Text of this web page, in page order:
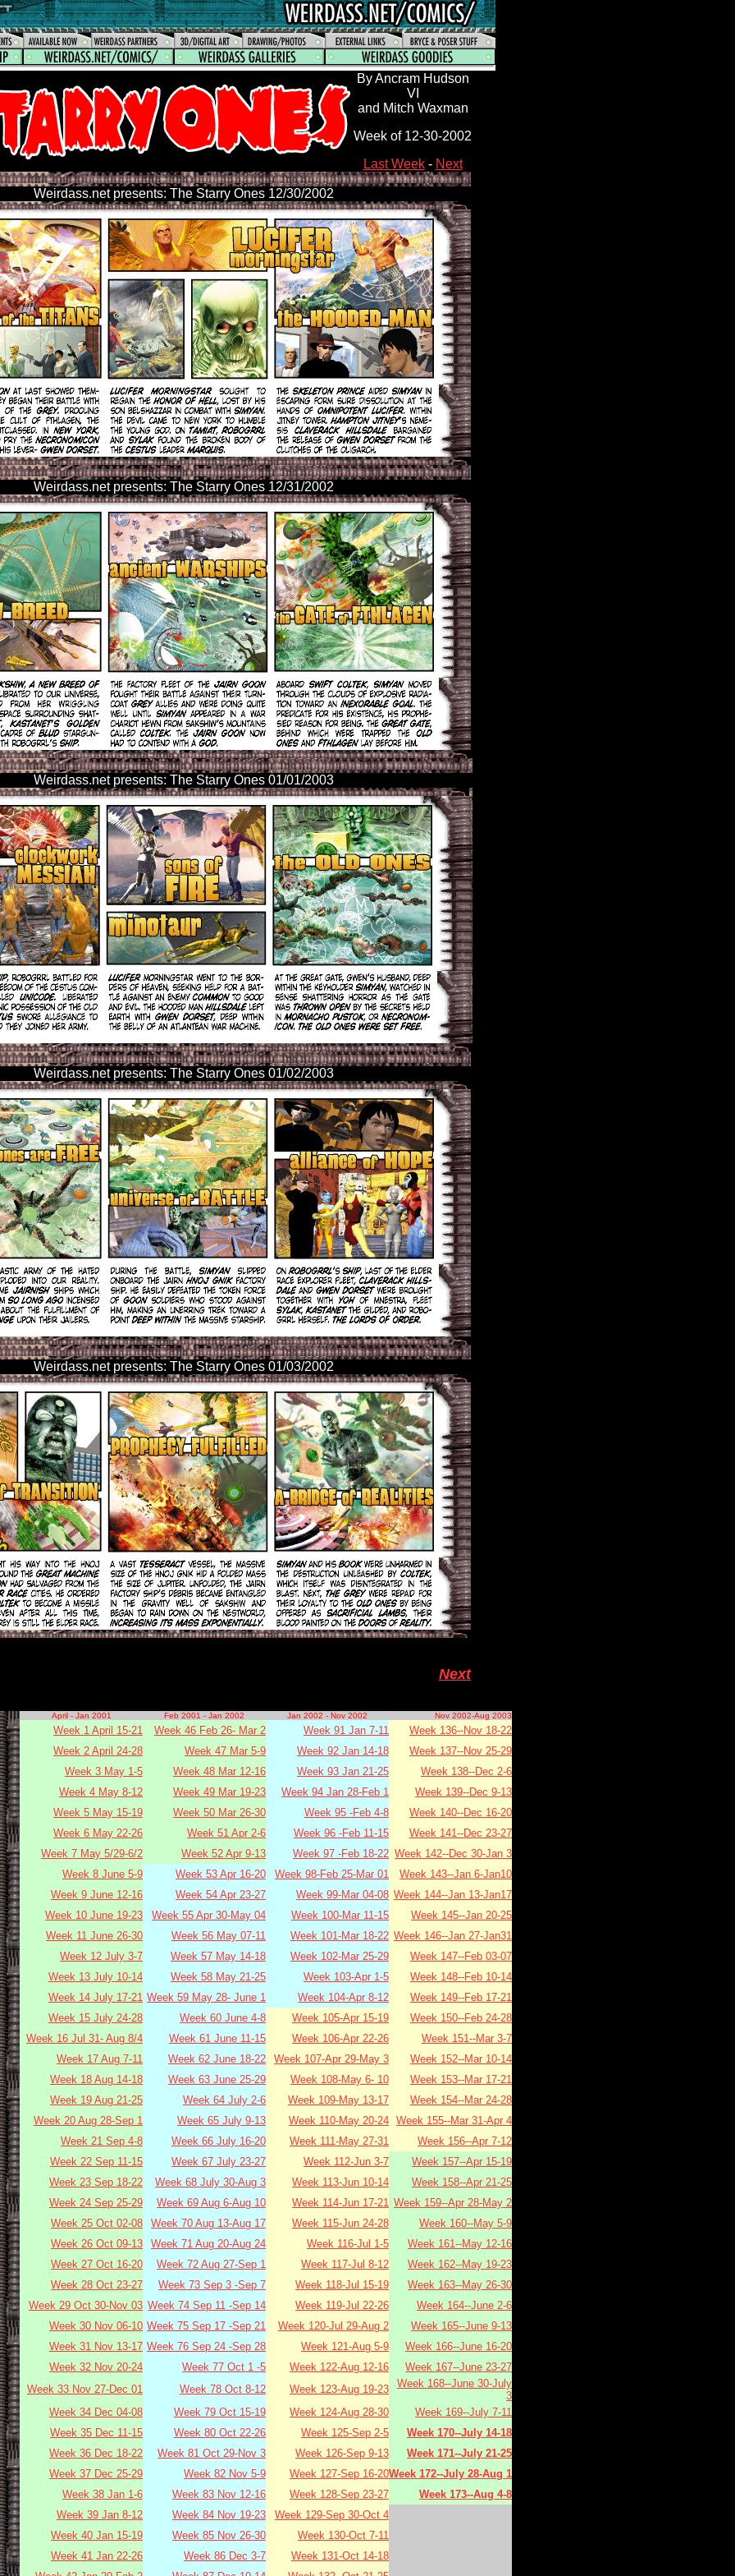
By Ancram Hudson
VI
and Mitch Waxman
Week of 12-30-2002
Last Week- Next
Weirdass.net presents: The Starry Ones 12/30/2002
Weirdass.net presents: The Starry Ones 12/31/2002
Weirdass.net presents: The Starry Ones 01/01/2003
Weirdass.net presents: The Starry Ones 01/02/2003
Weirdass.net presents: The Starry Ones 01/03/2002
Next
April - Jan 2001 Feb 2001 - Jan 2002 Jan 2002 - Nov 2002 Nov 2002-Aug 2003
Week 1 April 15-21 Week 46 Feb 26- Mar 2 Week 91 Jan 7-11
Week 136--Nov 18-22
Week 2 April 24-28
Week 47 Mar 5-9 Week 92 Jan 14-18
Week 137--Nov 25-29
Week 3 May 1-5
Week 48 Mar 12-16 Week 93 Jan 21-25
Week 138--Dec 2-6
Week 4 May 8-12
Week 49 Mar 19-23 Week 94 Jan 28-Feb 1
Week 139--Dec 9-13
Week 5 May 15-19
Week 50 Mar 26-30 Week 95 -Feb 4-8
Week 140--Dec 16-20
Week 6 May 22-26
Week 51 Apr 2-6 Week 96 -Feb 11-15
Week 141--Dec 23-27
Week 7 May 5/29-6/2
Week 52 Apr 9-13 Week 97 -Feb 18-22 Week 142--Dec 30-Jan 3
Week 8 June 5-9
Week 53 Apr 16-20 Week 98-Feb 25-Mar 01
Week 143--Jan 6-Jan10
Week 9 June 12-16
Week 54 Apr 23-27 Week 99-Mar 04-08 Week 144--Jan 13-Jan17
Week 10 June 19-23
Week 55 Apr 30-May 04 Week 100-Mar 11-15
Week 145--Jan 20-25
Week 11 June 26-30
Week 56 May 07-11 Week 101-Mar 18-22 Week 146--Jan 27-Jan31
Week 12 July 3-7
Week 57 May 14-18 Week 102-Mar 25-29
Week 147--Feb 03-07
Week 13 July 10-14
Week 58 May 21-25 Week 103-Apr 1-5
Week 148--Feb 10-14
Week 14 July 17-21 Week 59 May 28- June 1 Week 104-Apr 8-12
Week 149--Feb 17-21
Week 15 July 24-28
Week 60 June 4-8 Week 105-Apr 15-19
Week 150--Feb 24-28
Week 16 Jul 31- Aug 8/4
Week 61 June 11-15 Week 106-Apr 22-26
Week 151--Mar 3-7
Week 17 Aug 7-11
Week 62 June 18-22 Week 107-Apr 29-May 3
Week 152--Mar 10-14
Week 18 Aug 14-18
Week 63 June 25-29 Week 108-May 6- 10
Week 153--Mar 17-21
Week 19 Aug 21-25
Week 64 July 2-6 Week 109-May 13-17
Week 154--Mar 24-28
Week 20 Aug 28-Sep 1
Week 65 July 9-13 Week 110-May 20-24 Week 155--Mar 31-Apr 4
Week 21 Sep 4-8
Week 66 July 16-20 Week 111-May 27-31
Week 156--Apr 7-12
Week 22 Sep 11-15
Week 67 July 23-27 Week 112-Jun 3-7
Week 157--Apr 15-19
Week 23 Sep 18-22
Week 68 July 30-Aug 3 Week 113-Jun 10-14
Week 158--Apr 21-25
Week 24 Sep 25-29
Week 69 Aug 6-Aug 10 Week 114-Jun 17-21 Week 159--Apr 28-May 2
Week 25 Oct 02-08
Week 70 Aug 13-Aug 17 Week 115-Jun 24-28
Week 160--May 5-9
Week 26 Oct 09-13
Week 71 Aug 20-Aug 24 Week 116-Jul 1-5
Week 161--May 12-16
Week 27 Oct 16-20
Week 72 Aug 27-Sep 1 Week 117-Jul 8-12
Week 162--May 19-23
Week 28 Oct 23-27
Week 73 Sep 3 -Sep 7 Week 118-Jul 15-19
Week 163--May 26-30
Week 29 Oct 30-Nov 03 Week 74 Sep 11 -Sep 14 Week 119-Jul 22-26
Week 164--June 2-6
Week 30 Nov 06-10 Week 75 Sep 17 -Sep 21 Week 120-Jul 29-Aug 2
Week 165--June 9-13
Week 31 Nov 13-17 Week 76 Sep 24 -Sep 28 Week 121-Aug 5-9
Week 166--June 16-20
Week 32 Nov 20-24
Week 77 Oct 1 -5 Week 122-Aug 12-16
Week 167--June 23-27
Week 33 Nov 27-Dec 01
Week 78 Oct 8-12 Week 123-Aug 19-23
Week 168--June 30-July
3
Week 34 Dec 04-08
Week 79 Oct 15-19 Week 124-Aug 28-30
Week 169--July 7-11
Week 35 Dec 11-15
Week 80 Oct 22-26 Week 125-Sep 2-5
Week 170--July 14-18
Week 36 Dec 18-22
Week 81 Oct 29-Nov 3 Week 126-Sep 9-13
Week 171--July 21-25
Week 37 Dec 25-29
Week 82 Nov 5-9 Week 127-Sep 16-20Week 172--July 28-Aug 1
Week 38 Jan 1-6
Week 83 Nov 12-16 Week 128-Sep 23-27
Week 173--Aug 4-8
Week 39 Jan 8-12
Week 84 Nov 19-23
Week 129-Sep 30-Oct 4
Week 40 Jan 15-19
Week 85 Nov 26-30
Week 130-Oct 7-11
Week 41 Jan 22-26
Week 86 Dec 3-7
Week 131-Oct 14-18